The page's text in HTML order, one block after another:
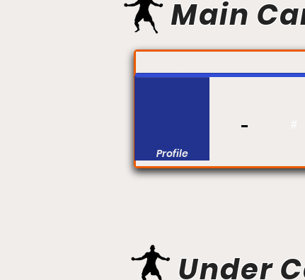
Main
Profile
Under